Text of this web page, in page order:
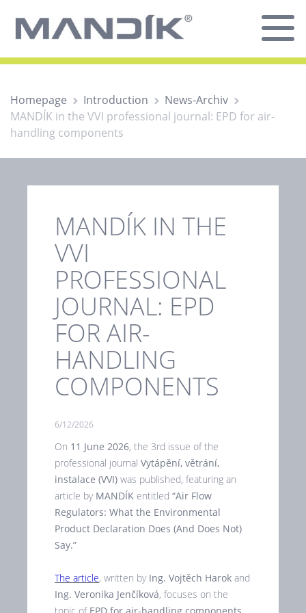
Homepage Introduction
News-Archiv
MANDÍK in the VVI professional journal: EPD for air-
handling components
MANDÍK IN THE
VVI
PROFESSIONAL
JOURNAL: EPD
FOR AIR-
HANDLING
COMPONENTS
6/12/2026
On 11 June 2026, the 3rd issue of the
professional journal Vytápění, větrání,
instalace (VVI) was published, featuring an
article by MANDÍK entitled “Air Flow
Regulators: What the Environmental
Product Declaration Does (And Does Not)
Say.”
The article, written by Ing. Vojtěch Harok and
Ing. Veronika Jenčíková, focuses on the